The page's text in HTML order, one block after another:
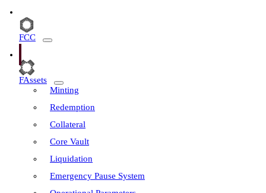
FCC
FAssets
Minting
Redemption
Collateral
Core Vault
Liquidation
Emergency Pause System